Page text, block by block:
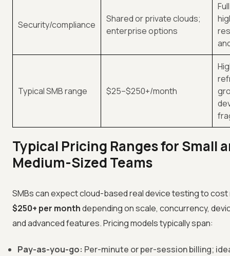
Security/compliance
Shared or private clouds;
enterprise options
Typical SMB range $25–$250+/month
Typical Pricing Ranges for Small
Medium-Sized Teams
SMBs can expect cloud-based real device testing to
$250+ per monthdepending on scale, concurrency,
and advanced features. Pricing models typically span:
Pay-as-you-go: Per-minute or per-session billing;